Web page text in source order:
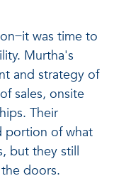
it was time to
Murtha's
and strategy of
sales, onsite
Their
portion of what
but they still
doors.